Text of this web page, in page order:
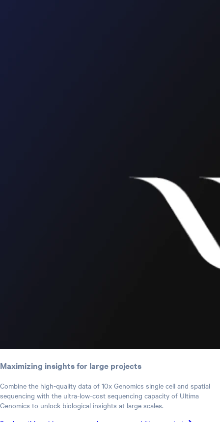
Maximizing insights for large projects
Combine the high-quality data of 10x Genomics single cell and spatial
sequencing with the ultra-low-cost sequencing capacity of Ultima
Genomics to unlock biological insights at large scales.